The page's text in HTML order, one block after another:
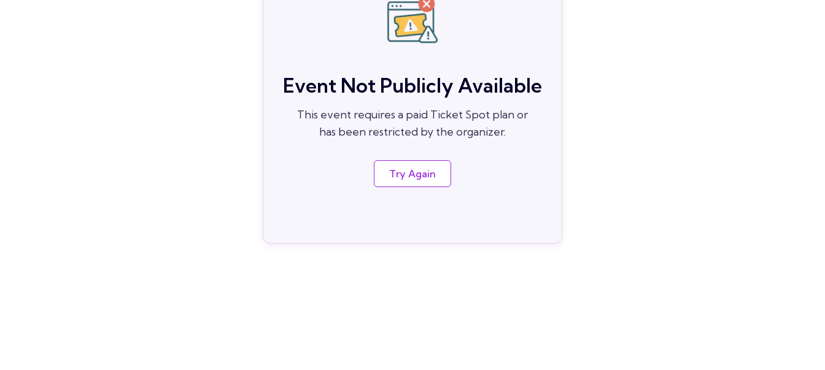
Event Not Publicly Available
This event requires a paid Ticket Spot plan or
has been restricted by the organizer.
Try Again